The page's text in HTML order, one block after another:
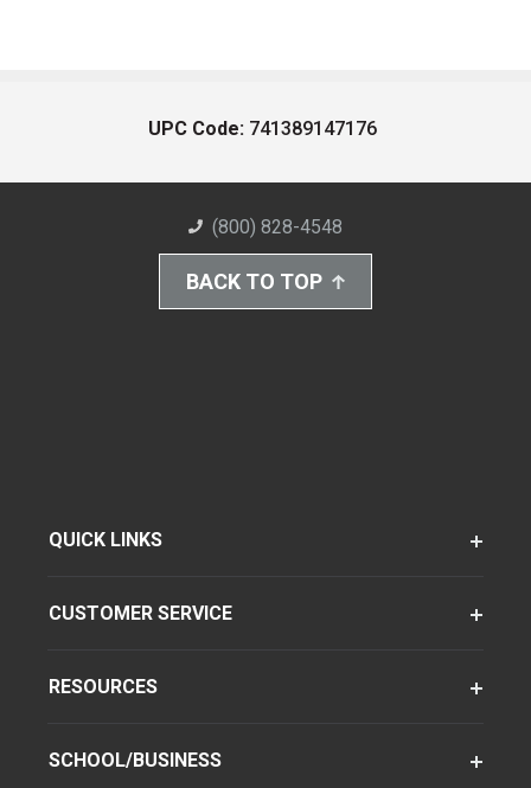
UPC Code: 741389147176
(800) 828-4548
BACK TO TOP
QUICK LINKS
CUSTOMER SERVICE
RESOURCES
SCHOOL/BUSINESS